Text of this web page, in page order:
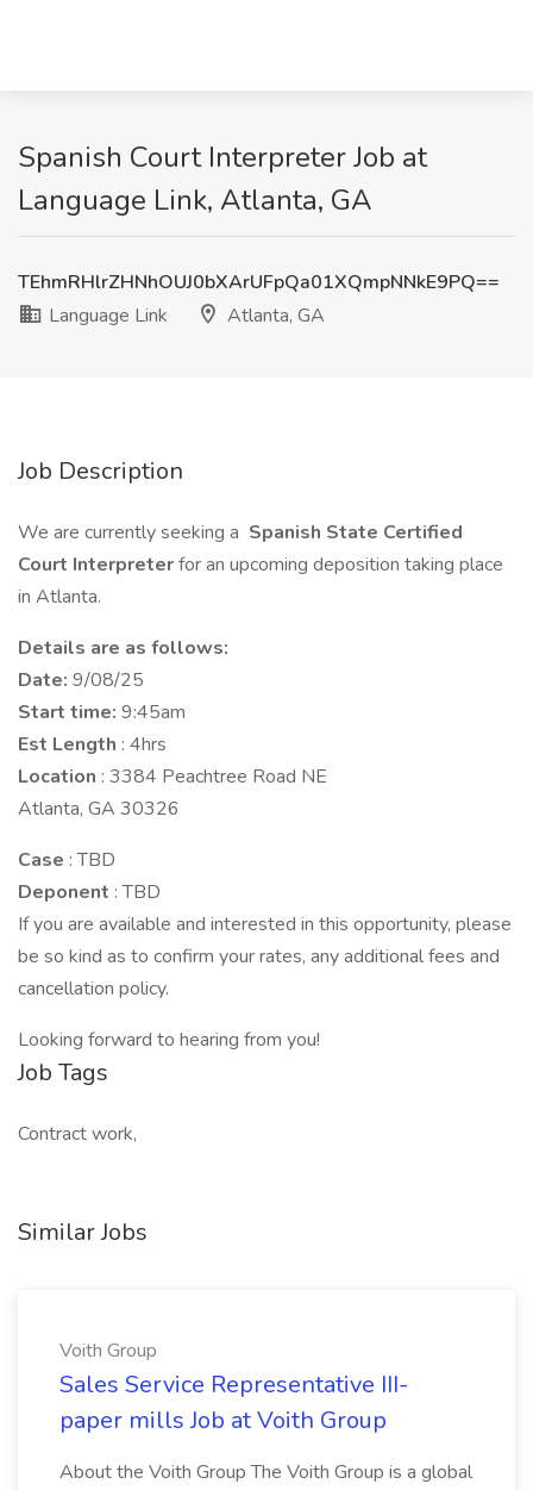
Spanish Court Interpreter Job at
Language Link, Atlanta, GA
TEhmRHlrZHNhOUJ0bXArUFpQa01XQmpNNkE9PQ==
Language Link
Atlanta, GA
Job Description
We are currently seeking a Spanish State Certified
Court Interpreterfor an upcoming deposition taking place
in Atlanta.
Details are as follows:
Date: 9/08/25
Start time: 9:45am
Est Length : 4hrs
Location : 3384 Peachtree Road NE
Atlanta, GA 30326
Case : TBD
Deponent : TBD
If you are available and interested in this opportunity, please
be so kind as to confirm your rates, any additional fees and
cancellation policy.
Looking forward to hearing from you!
Job Tags
Contract work,
Similar Jobs
Voith Group
Sales Service Representative III-
paper mills Job at Voith Group
About the Voith Group The Voith Group is a global